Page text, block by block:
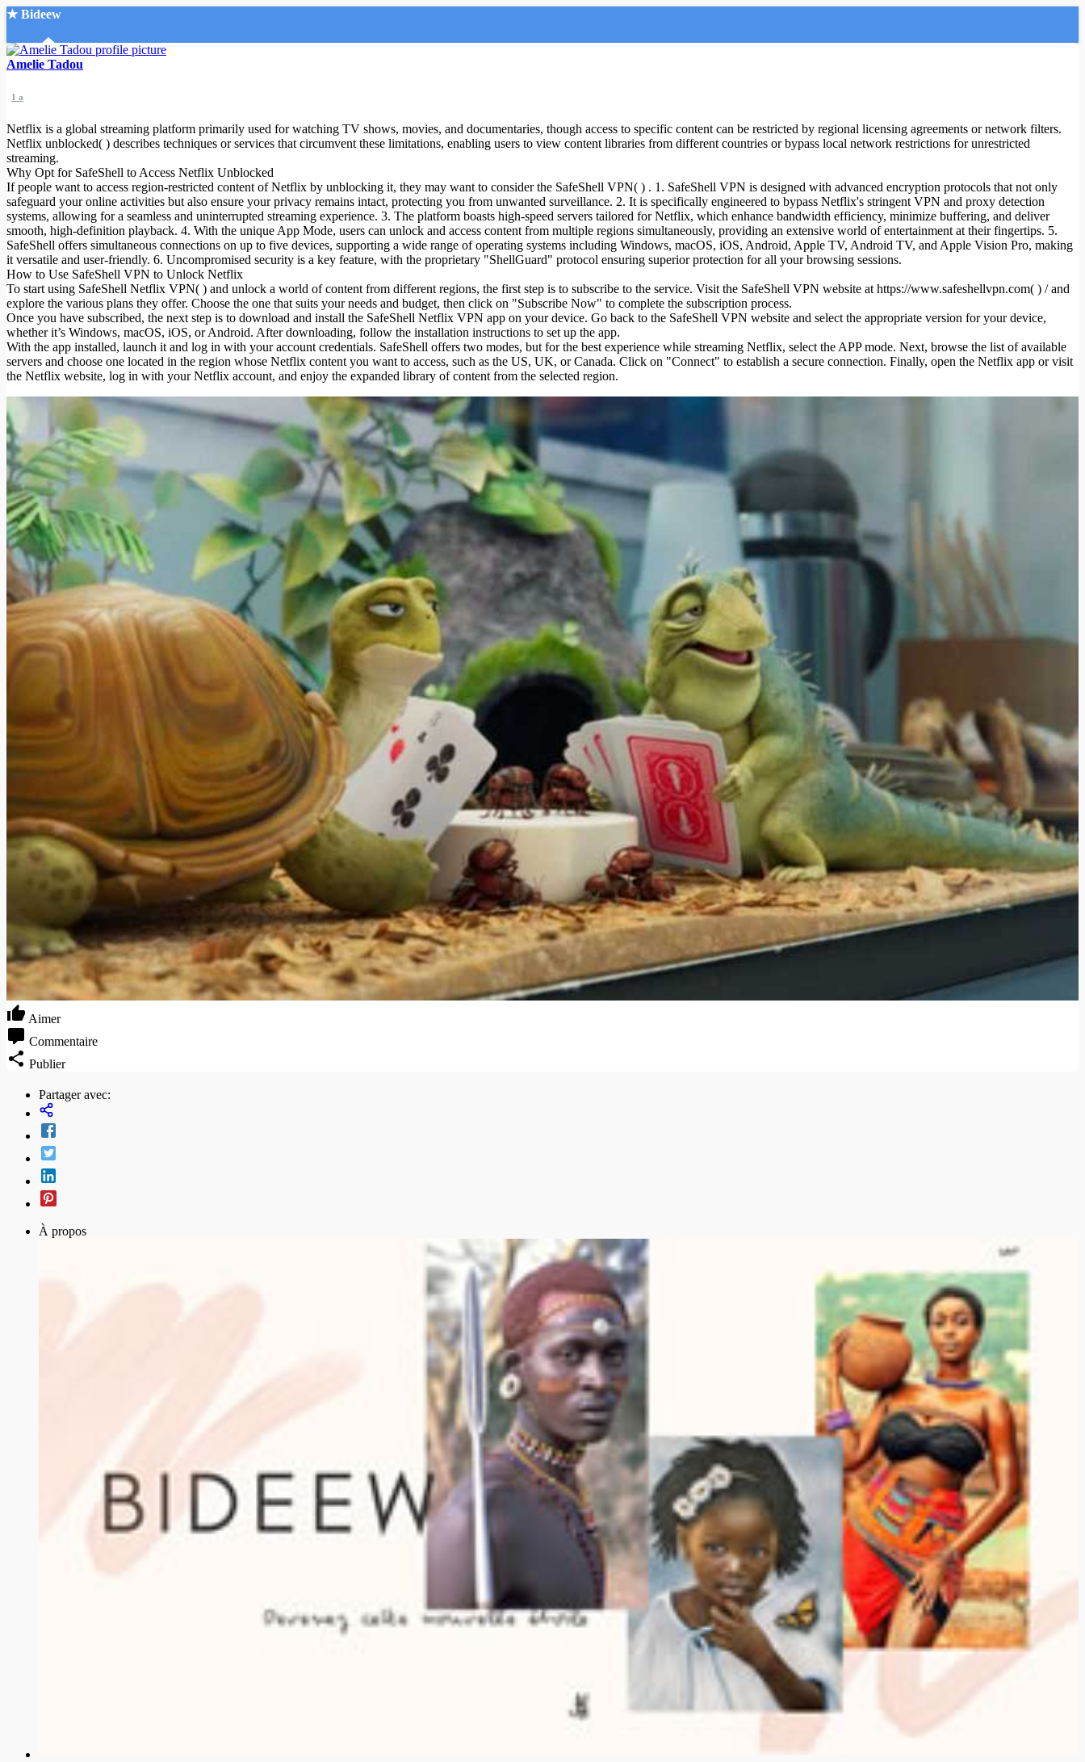
★ Bideew
Accueil
Recherche Avancée
Mon compte
Connexion
Créer un compte
Mode nuit
Amelie Tadou
1 a
Netflix is a global streaming platform primarily used for watching TV shows, movies, and documentaries, though access to specific content can be restricted by regional licensing agreements or network filters.
Netflix unblocked( ) describes techniques or services that circumvent these limitations, enabling users to view content libraries from different countries or bypass local network restrictions for unrestricted
streaming.
Why Opt for SafeShell to Access Netflix Unblocked
If people want to access region-restricted content of Netflix by unblocking it, they may want to consider the SafeShell VPN( ) . 1. SafeShell VPN is designed with advanced encryption protocols that not only
safeguard your online activities but also ensure your privacy remains intact, protecting you from unwanted surveillance. 2. It is specifically engineered to bypass Netflix's stringent VPN and proxy detection
systems, allowing for a seamless and uninterrupted streaming experience. 3. The platform boasts high-speed servers tailored for Netflix, which enhance bandwidth efficiency, minimize buffering, and deliver
smooth, high-definition playback. 4. With the unique App Mode, users can unlock and access content from multiple regions simultaneously, providing an extensive world of entertainment at their fingertips. 5.
SafeShell offers simultaneous connections on up to five devices, supporting a wide range of operating systems including Windows, macOS, iOS, Android, Apple TV, Android TV, and Apple Vision Pro, making
it versatile and user-friendly. 6. Uncompromised security is a key feature, with the proprietary "ShellGuard" protocol ensuring superior protection for all your browsing sessions.
How to Use SafeShell VPN to Unlock Netflix
To start using SafeShell Netflix VPN( ) and unlock a world of content from different regions, the first step is to subscribe to the service. Visit the SafeShell VPN website at https://www.safeshellvpn.com( ) / and
explore the various plans they offer. Choose the one that suits your needs and budget, then click on "Subscribe Now" to complete the subscription process.
Once you have subscribed, the next step is to download and install the SafeShell Netflix VPN app on your device. Go back to the SafeShell VPN website and select the appropriate version for your device,
whether it’s Windows, macOS, iOS, or Android. After downloading, follow the installation instructions to set up the app.
With the app installed, launch it and log in with your account credentials. SafeShell offers two modes, but for the best experience while streaming Netflix, select the APP mode. Next, browse the list of available
servers and choose one located in the region whose Netflix content you want to access, such as the US, UK, or Canada. Click on "Connect" to establish a secure connection. Finally, open the Netflix app or visit
the Netflix website, log in with your Netflix account, and enjoy the expanded library of content from the selected region.
Aimer
Commentaire
Publier
Partager avec:
À propos